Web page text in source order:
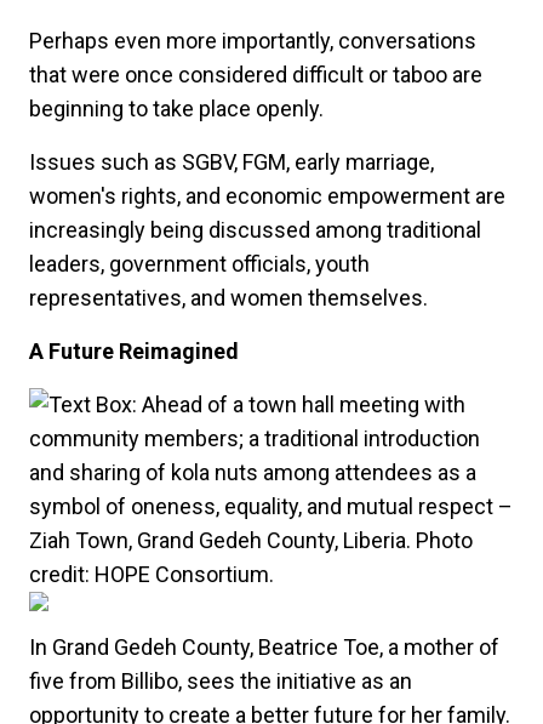
Perhaps even more importantly, conversations
that were once considered difficult or taboo are
beginning to take place openly.
Issues such as SGBV, FGM, early marriage,
women's rights, and economic empowerment are
increasingly being discussed among traditional
leaders, government officials, youth
representatives, and women themselves.
A Future Reimagined
In Grand Gedeh County, Beatrice Toe, a mother of
five from Billibo, sees the initiative as an
opportunity to create a better future for her family.